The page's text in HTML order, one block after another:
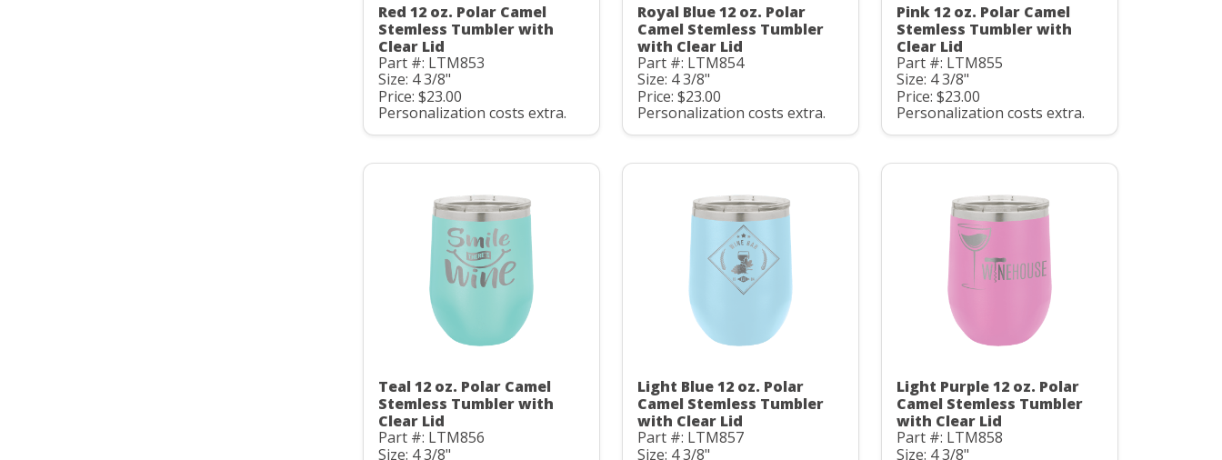
Red 12 oz. Polar Camel
Stemless Tumbler with
Clear Lid
Part #: LTM853
Size: 4 3/8"
Price: $23.00
Personalization costs extra.
Royal Blue 12 oz. Polar
Camel Stemless Tumbler
with Clear Lid
Part #: LTM854
Size: 4 3/8"
Price: $23.00
Personalization costs extra.
Pink 12 oz. Polar Camel
Stemless Tumbler with
Clear Lid
Part #: LTM855
Size: 4 3/8"
Price: $23.00
Personalization costs extra.
Teal 12 oz. Polar Camel
Stemless Tumbler with
Clear Lid
Part #: LTM856
Size: 4 3/8"
Light Blue 12 oz. Polar
Camel Stemless Tumbler
with Clear Lid
Part #: LTM857
Size: 4 3/8"
Light Purple 12 oz. Polar
Camel Stemless Tumbler
with Clear Lid
Part #: LTM858
Size: 4 3/8"